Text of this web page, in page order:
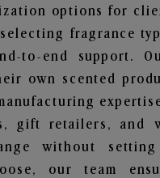
options for
fragrance
to-end support.
own scented
gift retailers, and
without
our team